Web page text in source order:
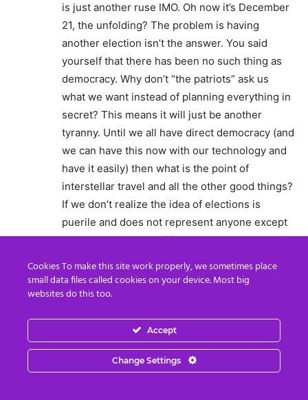
is just another ruse IMO. Oh now it’s December
21, the unfolding? The problem is having
another election isn’t the answer. You said
yourself that there has been no such thing as
democracy. Why don’t “the patriots” ask us
what we want instead of planning everything in
secret? This means it will just be another
tyranny. Until we all have direct democracy (and
we can have this now with our technology and
have it easily) then what is the point of
interstellar travel and all the other good things?
If we don’t realize the idea of elections is
puerile and does not represent anyone except
the people who are “(s)elected” then we’re still
need to discuss other methods of backing it but
I bet this secret little group that is working
made their decisions without any one else’s
input. Frankly that doesn’t fly with me as that is
just another tyranny and they don’t seem to
Cookies To make this site work properly, we sometimes place
small data files called cookies on your device. Most big
websites do this too.
Accept
Change Settings